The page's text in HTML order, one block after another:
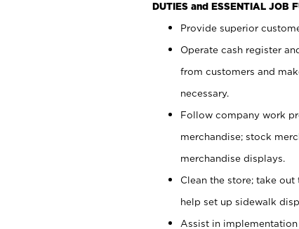
DUTIES and ESSENTIAL JOB
Provide superior
Operate cash register
from customers and
necessary.
Follow company work
merchandise; stock
merchandise displays.
Clean the store; take
help set up sidewalk
Assist in